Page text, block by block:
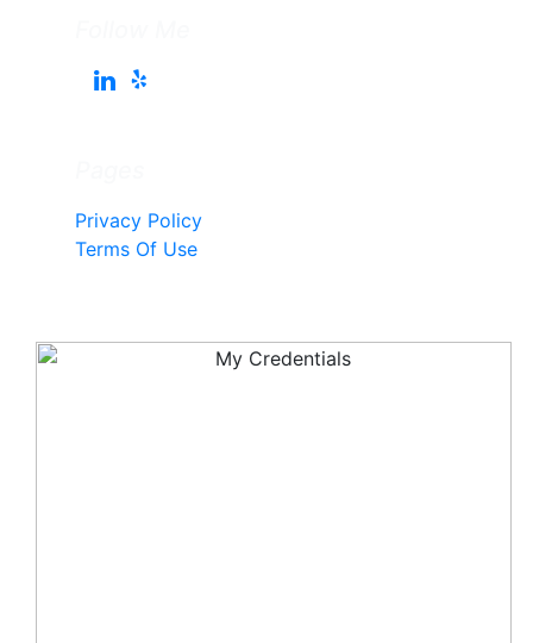
Privacy Policy
Terms Of Use